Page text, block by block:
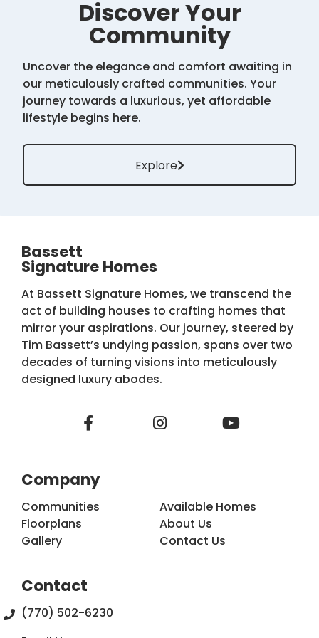
Discover Your
Community
Uncover the elegance and comfort awaiting in
our meticulously crafted communities. Your
journey towards a luxurious, yet affordable
lifestyle begins here.
Explore
Bassett
Signature Homes
At Bassett Signature Homes, we transcend the
act of building houses to crafting homes that
mirror your aspirations. Our journey, steered by
Tim Bassett’s undying passion, spans over two
decades of turning visions into meticulously
designed luxury abodes.
Company
Communities
Available Homes
Floorplans
About Us
Gallery
Contact Us
Contact
(770) 502-6230